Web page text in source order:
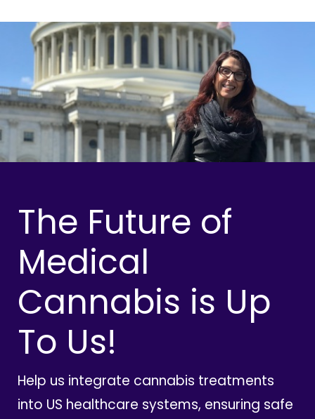
The Future of
Medical
Cannabis is Up
To Us!
Help us integrate cannabis treatments
into US healthcare systems, ensuring safe